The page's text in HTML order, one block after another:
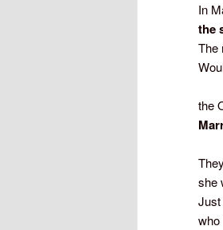
In
the
The
the
she
Just
who